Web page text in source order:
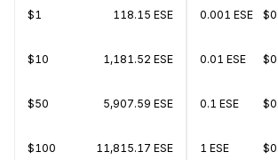
$1 118.15 ESE
$10 1,181.52 ESE
$50 5,907.59 ESE
$100 11,815.17 ESE
0.001 ESE
0.01 ESE
0.1 ESE
1 ESE